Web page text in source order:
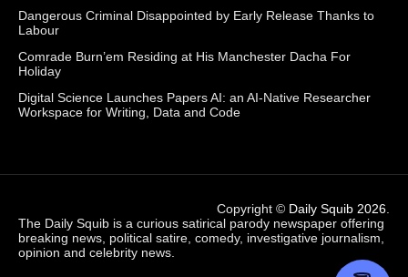
Dangerous Criminal Disappointed by Early Release Thanks to
Labour
Comrade Burn’em Residing at His Manchester Dacha For
Holiday
Digital Science Launches Papers AI: an AI-Native Researcher
Workspace for Writing, Data and Code
Copyright © Daily Squib 2026.
The Daily Squib is a curious satirical parody newspaper offering
breaking news, political satire, comedy, investigative journalism,
opinion and celebrity news.